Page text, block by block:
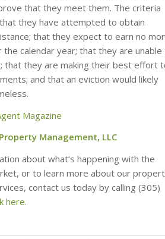
that they meet them. The criteria
they have attempted to obtain
that they expect to earn no
calendar year; that they are unable
that they are making their best effort
and that an eviction would likely
Magazine
Management, LLC
about what’s happening with the
or to learn more about our
contact us today by calling (305)
here.